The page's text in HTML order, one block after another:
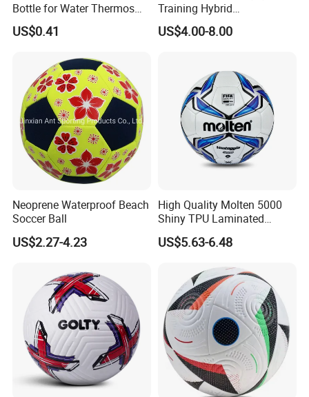
Bottle for Water Thermos
Vacuum Insulated Cup
Flask
US$0.41
Training Hybrid
/PU/TPU/PVC Soccer
Football for Sale
US$4.00-8.00
Neoprene Waterproof Beach
Soccer Ball
US$2.27-4.23
High Quality Molten 5000
Shiny TPU Laminated
Training Soccer Ball Futbol
US$5.63-6.48